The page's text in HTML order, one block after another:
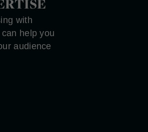
with
help you
audience